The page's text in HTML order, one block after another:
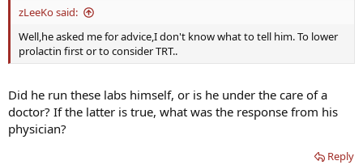
zLeeKo said:
Well,he asked me for advice,I don't know what to tell him. To lower
prolactin first or to consider TRT..
Did he run these labs himself, or is he under the care of a
doctor? If the latter is true, what was the response from his
physician?
Reply